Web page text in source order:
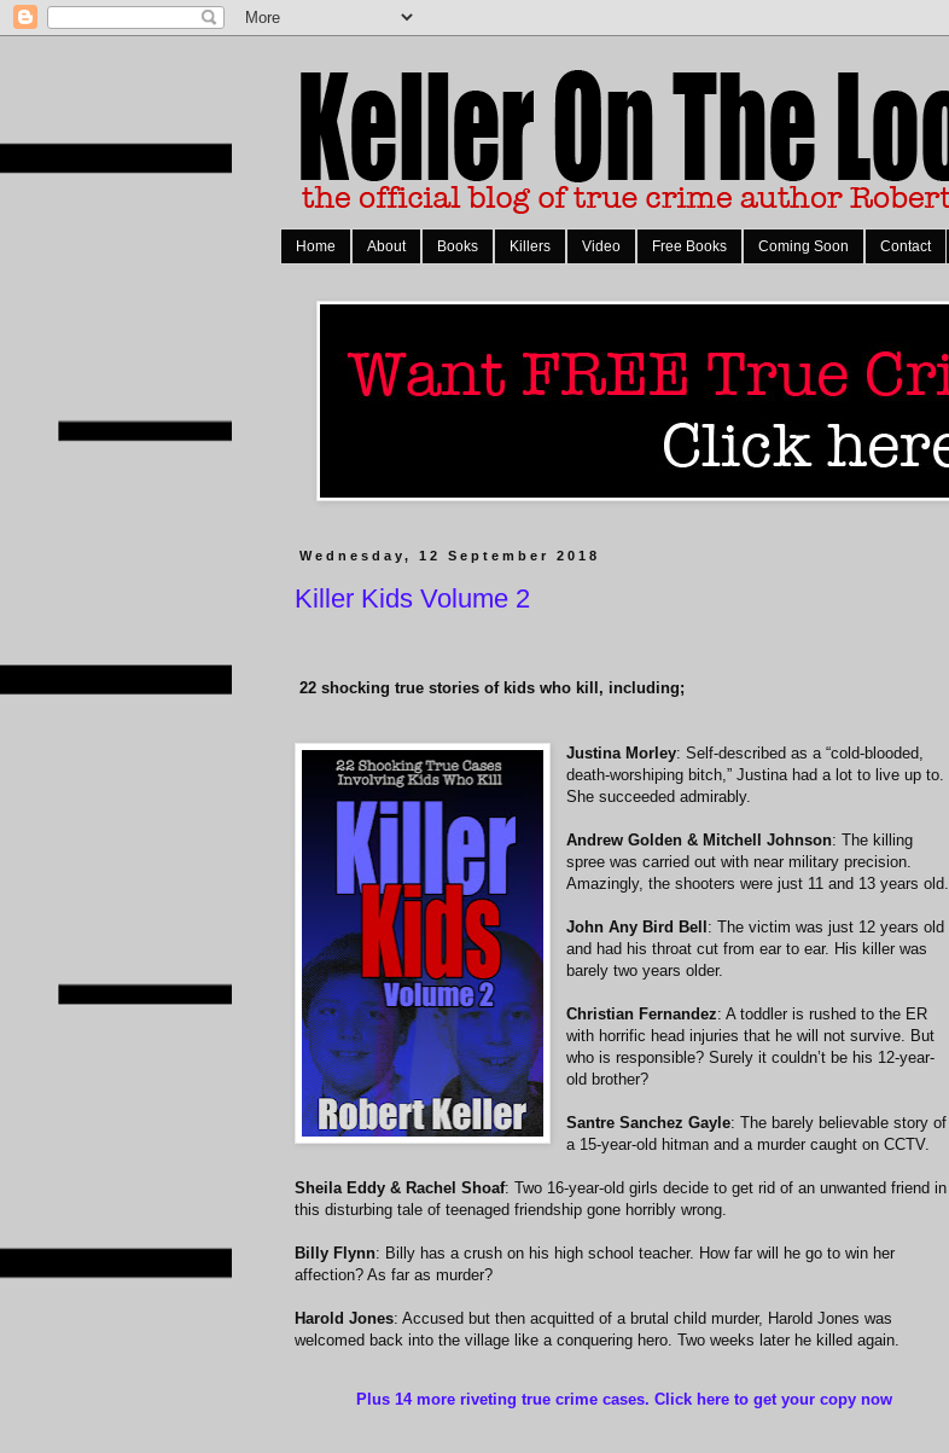
Home About Books Killers Video Free Books Coming Soon Contact
Wednesday, 12 September 2018
Killer Kids Volume 2
22 shocking true stories of kids who kill, including;
Justina Morley: Self-described as a “cold-blooded,
death-worshiping bitch,” Justina had a lot to live up to.
She succeeded admirably.
Andrew Golden & Mitchell Johnson: The killing
spree was carried out with near military precision.
Amazingly, the shooters were just 11 and 13 years old.
John Any Bird Bell : The victim was just 12 years old
and had his throat cut from ear to ear. His killer was
barely two years older.
Christian Fernandez: A toddler is rushed to the ER
with horrific head injuries that he will not survive. But
who is responsible? Surely it couldn’t be his 12-year-
old brother?
Santre Sanchez Gayle: The barely believable story of
a 15-year-old hitman and a murder caught on CCTV.
Sheila Eddy & Rachel Shoaf: Two 16-year-old girls decide to get rid of an unwanted friend in
this disturbing tale of teenaged friendship gone horribly wrong.
Billy Flynn: Billy has a crush on his high school teacher. How far will he go to win her
affection? As far as murder?
Harold Jones: Accused but then acquitted of a brutal child murder, Harold Jones was
welcomed back into the village like a conquering hero. Two weeks later he killed again.
Plus 14 more riveting true crime cases. Click here to get your copy now